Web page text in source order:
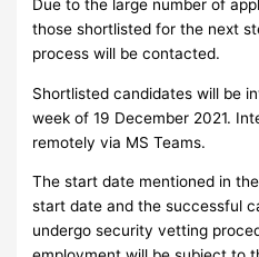
Due to the large number of
those shortlisted for the next
process will be contacted.
Shortlisted candidates will be
week of 19 December 2021.
remotely via MS Teams.
The start date mentioned in
start date and the successful
undergo security vetting